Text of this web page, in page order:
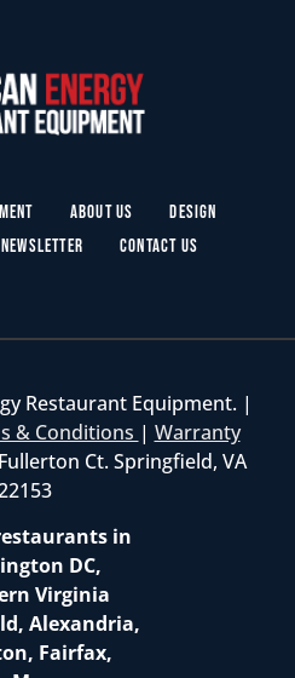
About Us
Design
Newsletter Contact Us
Restaurant Equipment. |
& Conditions | Warranty
Ct. Springfield, VA
in
DC,
Virginia
Alexandria,
Fairfax,